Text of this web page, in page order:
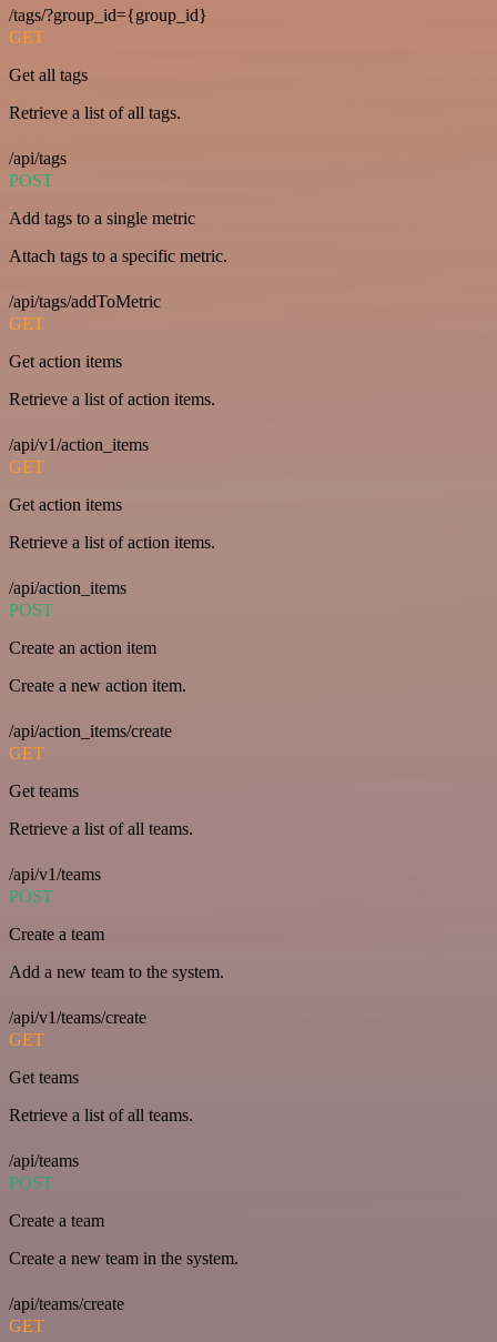
/tags/?group_id={group_id}
GET
Get all tags
Retrieve a list of all tags.
/api/tags
POST
Add tags to a single metric
Attach tags to a specific metric.
/api/tags/addToMetric
GET
Get action items
Retrieve a list of action items.
/api/v1/action_items
GET
Get action items
Retrieve a list of action items.
/api/action_items
POST
Create an action item
Create a new action item.
/api/action_items/create
GET
Get teams
Retrieve a list of all teams.
/api/v1/teams
POST
Create a team
Add a new team to the system.
/api/v1/teams/create
GET
Get teams
Retrieve a list of all teams.
/api/teams
POST
Create a team
Create a new team in the system.
/api/teams/create
GET